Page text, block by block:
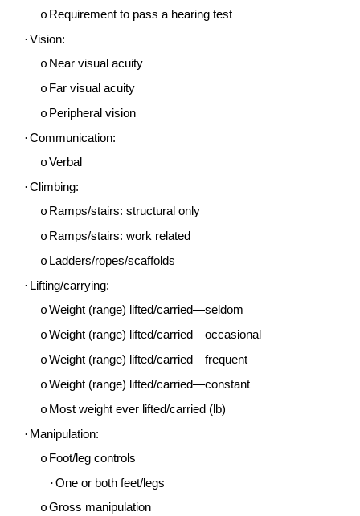
o Requirement to pass a hearing test
·Vision:
o Near visual acuity
o Far visual acuity
o Peripheral vision
·Communication:
oVerbal
·Climbing:
o Ramps/stairs: structural only
o Ramps/stairs: work related
o Ladders/ropes/scaffolds
· Lifting/carrying:
oWeight (range) lifted/carried—seldom
oWeight (range) lifted/carried—occasional
oWeight (range) lifted/carried—frequent
oWeight (range) lifted/carried—constant
o Most weight ever lifted/carried (lb)
· Manipulation:
o Foot/leg controls
·One or both feet/legs
oGross manipulation